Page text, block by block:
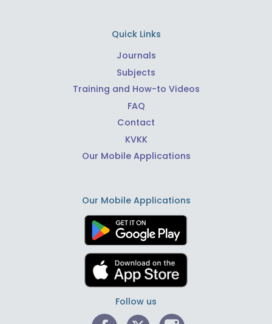
Quick Links
Journals
Subjects
Training and How-to Videos
FAQ
Contact
KVKK
Our Mobile Applications
Our Mobile Applications
Follow us